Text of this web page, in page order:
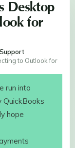
Desktop
for
to Outlook for
run into
hope